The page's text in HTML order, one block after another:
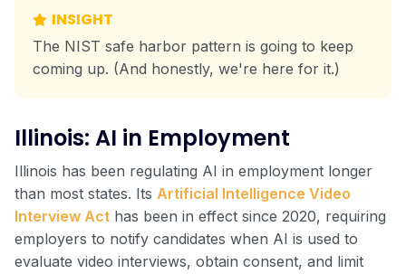
INSIGHT
The NIST safe harbor pattern is going to keep
coming up. (And honestly, we're here for it.)
Illinois: AI in Employment
Illinois has been regulating AI in employment longer
than most states. Its Artificial Intelligence Video
Interview Act has been in effect since 2020, requiring
employers to notify candidates when AI is used to
evaluate video interviews, obtain consent, and limit